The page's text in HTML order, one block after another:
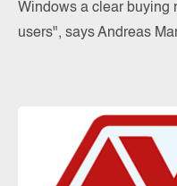
Windows a clear buying
users", says Andreas